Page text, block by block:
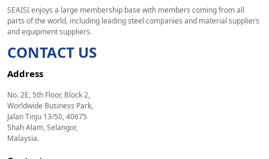
SEAISI enjoys a large membership base with members coming from all
parts of the world, including leading steel companies and material suppliers
and equipment suppliers.
CONTACT US
Address
No. 2E, 5th Floor, Block 2,
Worldwide Business Park,
Jalan Tinju 13/50, 40675
Shah Alam, Selangor,
Malaysia.